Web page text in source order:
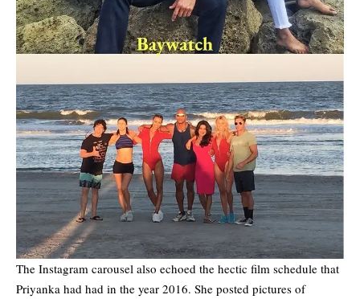
The Instagram carousel also echoed the hectic film schedule that
Priyanka had had in the year 2016. She posted pictures of